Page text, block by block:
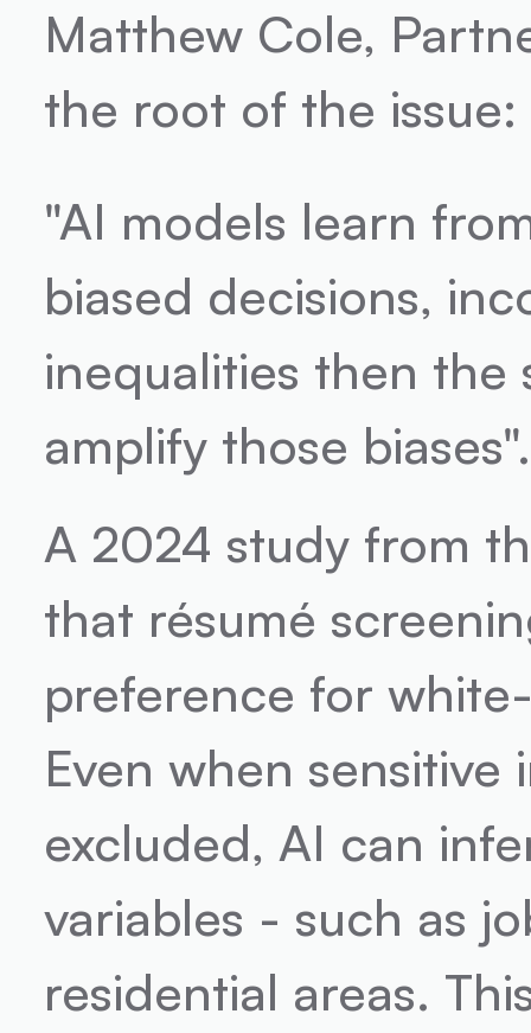
Matthew Cole,
the root of the issue:
"AI models learn
biased decisions,
inequalities then the
amplify those biases".
A 2024 study from
that résumé
preference for
Even when
excluded, AI can
variables - such as
residential areas.